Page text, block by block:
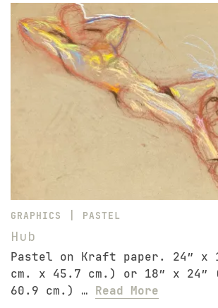
GRAPHICS | PASTEL
Hub
Pastel on Kraft paper. 24″ x
cm. x 45.7 cm.) or 18″ x 24″
60.9 cm.) … Read More